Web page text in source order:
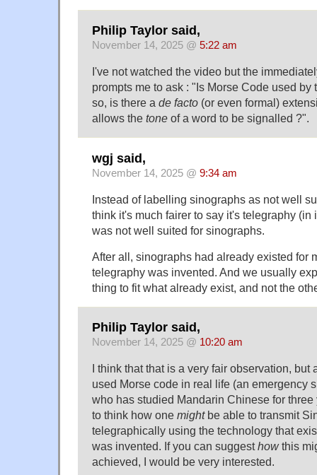
Philip Taylor said,
November 14, 2025 @ 5:22 am
I've not watched the video but the
prompts me to ask : "Is Morse Code used by
so, is there a de facto (or even formal)
allows the tone of a word to be signalled ?".
wgj said,
November 14, 2025 @ 9:34 am
Instead of labelling sinographs as not well
think it's much fairer to say it's telegraphy (in
was not well suited for sinographs.
After all, sinographs had already existed for
telegraphy was invented. And we usually
thing to fit what already exist, and not the
Philip Taylor said,
November 14, 2025 @ 10:20 am
I think that that is a very fair observation, but
used Morse code in real life (an emergency
who has studied Mandarin Chinese for three
to think how one mightbe able to transmit
telegraphically using the technology that
was invented. If you can suggesthowthis
achieved, I would be very interested.